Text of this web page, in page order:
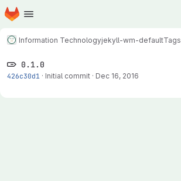
Skip to main content
Homepage
Information Technologyjekyll-wm-defaultTags
0.1.0
426c30d1 · Initial commit · Dec 16, 2016